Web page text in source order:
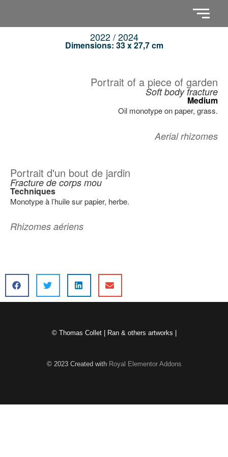
2022 / 2024
Dimensions: 33 x 27,7 cm
Portrait of a piece of garden
Soft body fracture
Medium
Oil monotype on paper, grass.
Aerial rhizomes
Portrait d'un bout de jardin
Fracture de corps mou
Techniques
Monotype à l’huile sur papier, herbe.
Rhizomes aériens
© Thomas Collet | Ran & others artworks |
© 2023 Created with Royal Elementor Addons